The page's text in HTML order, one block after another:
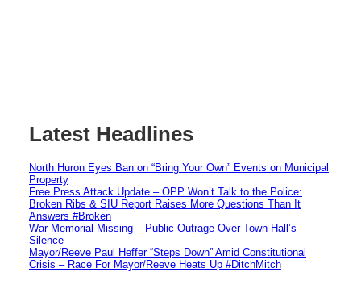
Latest Headlines
North Huron Eyes Ban on “Bring Your Own” Events on Municipal
Property
Free Press Attack Update – OPP Won’t Talk to the Police:
Broken Ribs & SIU Report Raises More Questions Than It
Answers #Broken
War Memorial Missing – Public Outrage Over Town Hall’s
Silence
Mayor/Reeve Paul Heffer “Steps Down” Amid Constitutional
Crisis – Race For Mayor/Reeve Heats Up #DitchMitch